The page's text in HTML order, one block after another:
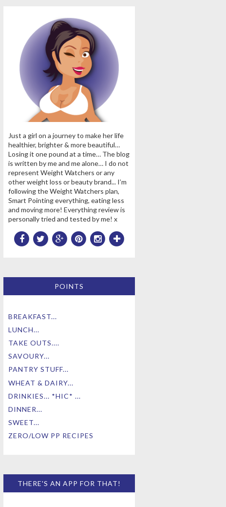
Just a girl on a journey to make her life
healthier, brighter & more beautiful…
Losing it one pound at a time… The blog
is written by me and me alone… I do not
represent Weight Watchers or any
other weight loss or beauty brand... I’m
following the Weight Watchers plan,
Smart Pointing everything, eating less
and moving more! Everything review is
personally tried and tested by me! x
POINTS
BREAKFAST...
LUNCH...
TAKE OUTS....
SAVOURY...
PANTRY STUFF...
WHEAT & DAIRY...
DRINKIES... *HIC* ...
DINNER...
SWEET...
ZERO/LOW PP RECIPES
THERE'S AN APP FOR THAT!